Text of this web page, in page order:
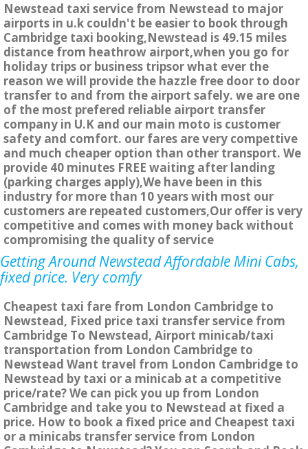
Newstead taxi service from Newstead to major
airports in u.k couldn't be easier to book through
Cambridge taxi booking,Newstead is 49.15 miles
distance from heathrow airport,when you go for
holiday trips or business tripsor what ever the
reason we will provide the hazzle free door to door
transfer to and from the airport safely. we are one
of the most prefered reliable airport transfer
company in U.K and our main moto is customer
safety and comfort. our fares are very compettive
and much cheaper option than other transport. We
provide 40 minutes FREE waiting after landing
(parking charges apply),We have been in this
industry for more than 10 years with most our
customers are repeated customers,Our offer is very
competitive and comes with money back without
compromising the quality of service
Getting Around Newstead Affordable Mini Cabs,
fixed price. Very comfy
Cheapest taxi fare from London Cambridge to
Newstead, Fixed price taxi transfer service from
Cambridge To Newstead, Airport minicab/taxi
transportation from London Cambridge to
Newstead Want travel from London Cambridge to
Newstead by taxi or a minicab at a competitive
price/rate? We can pick you up from London
Cambridge and take you to Newstead at fixed a
price. How to book a fixed price and Cheapest taxi
or a minicabs transfer service from London